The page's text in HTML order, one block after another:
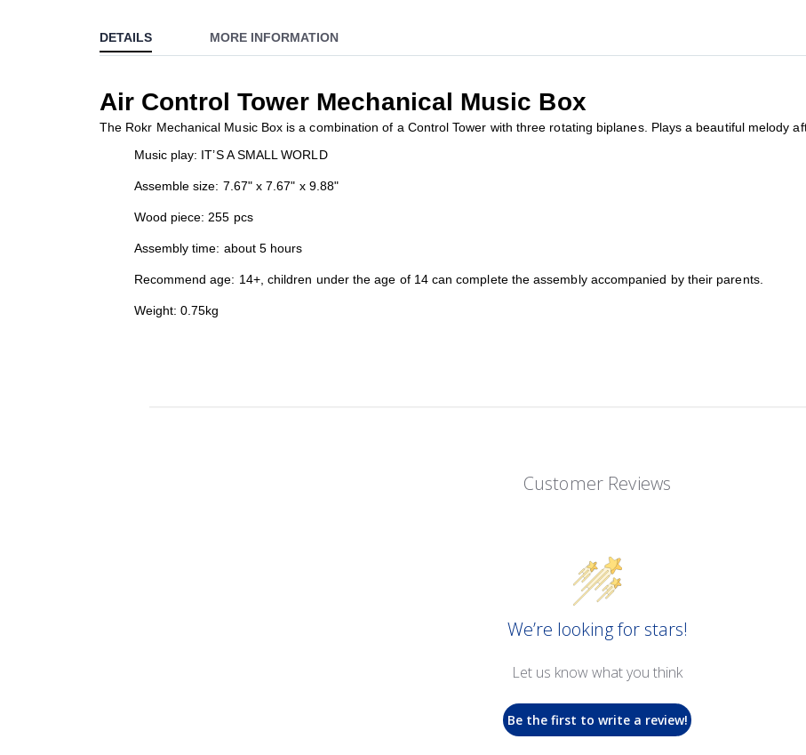
the
beginning
the
images
DETAILS
Air Control Tower Mechanical Music Box
The Rokr Mechanical Music Box is a combination of a Control Tower with three rotating biplanes. Plays a beautiful melody
Music play: IT’S A SMALL WORLD
Assemble size: 7.67" x 7.67" x 9.88"
Wood piece: 255 pcs
Assembly time: about 5 hours
Recommend age: 14+, children under the age of 14 can complete the assembly accompanied by their parents.
Weight: 0.75kg
MORE INFORMATION
Customer Reviews
We’re looking for stars!
Let us know what you think
Be the first to write a review!